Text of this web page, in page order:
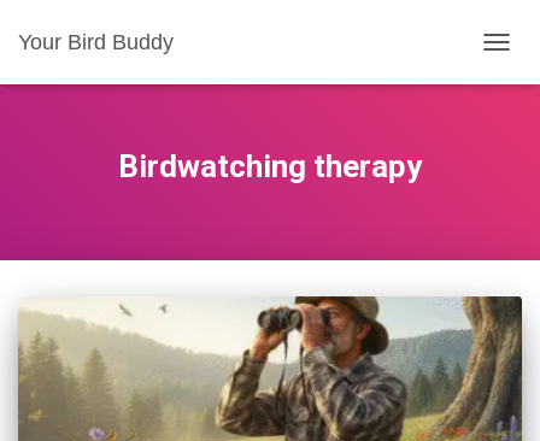
Your Bird Buddy
Birdwatching therapy